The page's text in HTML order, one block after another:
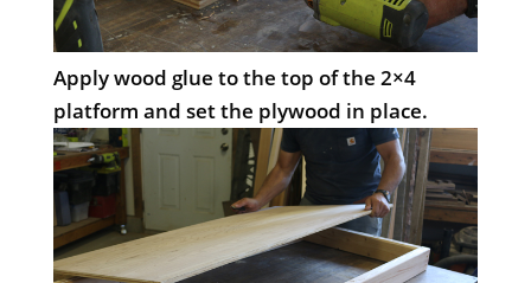
Apply wood glue to the top of the 2×4
platform and set the plywood in place.